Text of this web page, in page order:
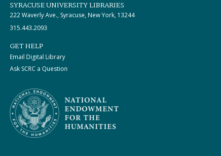
SYRACUSE UNIVERSITY LIBRARIES
222 Waverly Ave., Syracuse, New York, 13244
315.443.2093
GET HELP
Email Digital Library
Ask SCRC a Question